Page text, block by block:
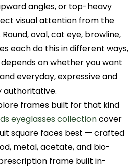
angles, or top-heavy
visual attention from the
oval, cat eye, browline,
each do this in different ways,
on whether you want
everyday, expressive and
authoritative.
frames built for that kind
eyeglasses collectioncover
square faces best — crafted
metal, acetate, and bio-
frame built in-